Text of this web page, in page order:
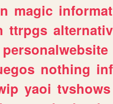
magic
ttrpgs
personalwebsite
nothing
yaoi tvshows